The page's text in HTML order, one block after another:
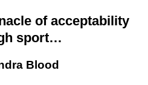
of acceptability
sport…
Blood